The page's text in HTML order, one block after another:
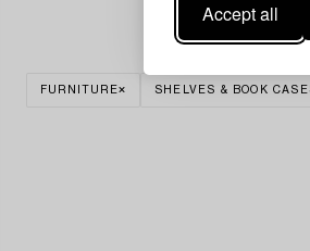
Accept all
FURNITURE SHELVES & BOOK